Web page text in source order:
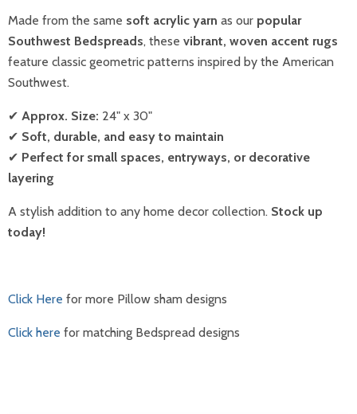
Made from the same soft acrylic yarn as our popular
Southwest Bedspreads, these vibrant, woven accent rugs
feature classic geometric patterns inspired by the American
Southwest.
✔ Approx. Size: 24" x 30"
✔ Soft, durable, and easy to maintain
✔ Perfect for small spaces, entryways, or decorative
layering
A stylish addition to any home decor collection. Stock up
today!
Click Here for more Pillow sham designs
Click here for matching Bedspread designs